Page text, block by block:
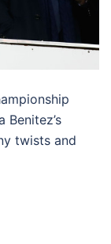
Benitez’s
twists and